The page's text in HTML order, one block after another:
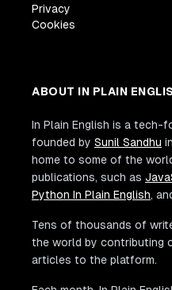
Privacy
Cookies
ABOUT IN PLAIN
In Plain English is a tech-
founded by Sunil Sandhu
home to some of the
publications, such as
Python In Plain English,
Tens of thousands of
the world by contributing
articles to the platform.